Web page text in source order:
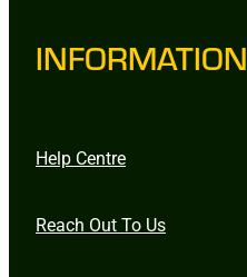
INFORMATION
Help Centre
Reach Out To Us